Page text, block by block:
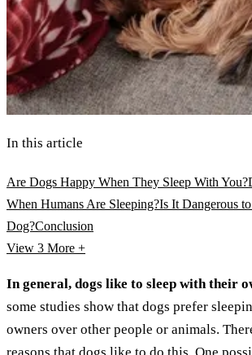
In this article
Are Dogs Happy When They Sleep With You?
When Humans Are Sleeping?Is It Dangerous
Dog?Conclusion
View 3 More +
In general, dogs like to sleep with their
some studies show that dogs prefer
owners over other people or animals.
reasons that dogs like to do this. One